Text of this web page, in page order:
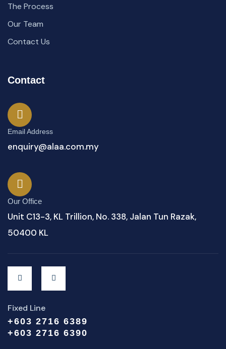
The Process
Our Team
Contact Us
Contact
Email Address
enquiry@alaa.com.my
Our Office
Unit C13-3, KL Trillion, No. 338, Jalan Tun Razak,
50400 KL
Fixed Line
+603 2716 6389
+603 2716 6390